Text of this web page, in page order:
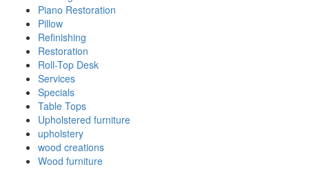
Piano Restoration
Pillow
Refinishing
Restoration
Roll-Top Desk
Services
Specials
Table Tops
Upholstered furniture
upholstery
wood creations
Wood furniture